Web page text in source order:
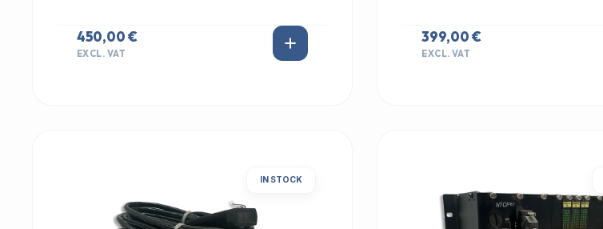
450,00 €
EXCL. VAT
399,00 €
EXCL. VAT
IN STOCK